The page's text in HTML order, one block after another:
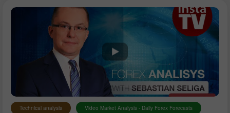
Technical analysis Video Market Analysis - Daily Forex Forecasts